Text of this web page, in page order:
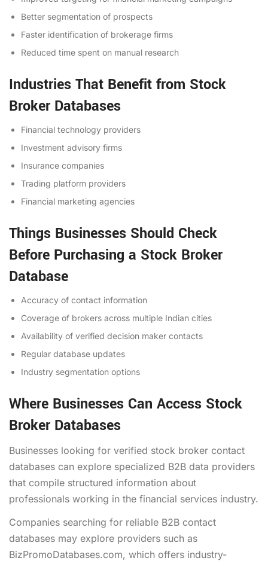
Better segmentation of prospects
Faster identification of brokerage firms
Reduced time spent on manual research
Industries That Benefit from Stock
Broker Databases
Financial technology providers
Investment advisory firms
Insurance companies
Trading platform providers
Financial marketing agencies
Things Businesses Should Check
Before Purchasing a Stock Broker
Database
Accuracy of contact information
Coverage of brokers across multiple Indian cities
Availability of verified decision maker contacts
Regular database updates
Industry segmentation options
Where Businesses Can Access Stock
Broker Databases
Businesses looking for verified stock broker contact
databases can explore specialized B2B data providers
that compile structured information about
professionals working in the financial services industry.
Companies searching for reliable B2B contact
databases may explore providers such as
BizPromoDatabases.com, which offers industry-